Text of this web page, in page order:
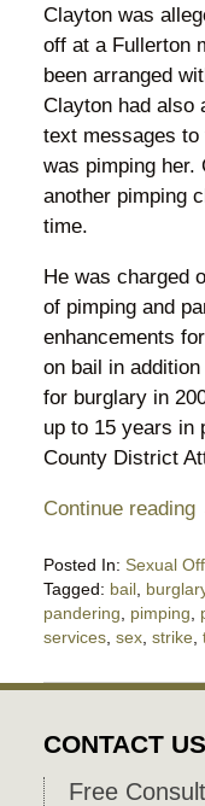
Clayton was
off at a Fullerton
been arranged
Clayton had also
text messages to
was pimping her.
another pimping
time.
He was charged
of pimping and
enhancements
on bail in
for burglary in
up to 15 years in
County District
Continue reading
Posted In: Sexual
Tagged: bail,
pandering
pimping
services, sex, strike,
March
2017
7:39
am
CONTACT US
Free